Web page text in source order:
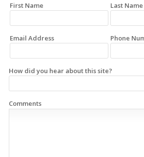
First Name Last Name
Email Address Phone
How did you hear about this site?
Comments